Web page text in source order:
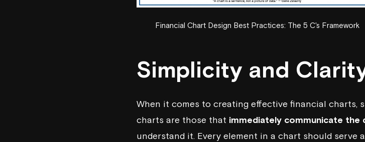
Financial Chart Design Best Practices: The 5 C's Framework
Simplicity and
When it comes to creating effective financial charts,
charts are those that immediately communicate the
understand it. Every element in a chart should serve